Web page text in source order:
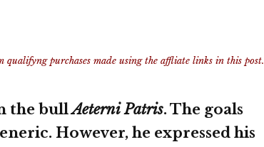
purchases made using the affliate links in this post.
the bullAeterni Patris. The goals
However, he expressed his